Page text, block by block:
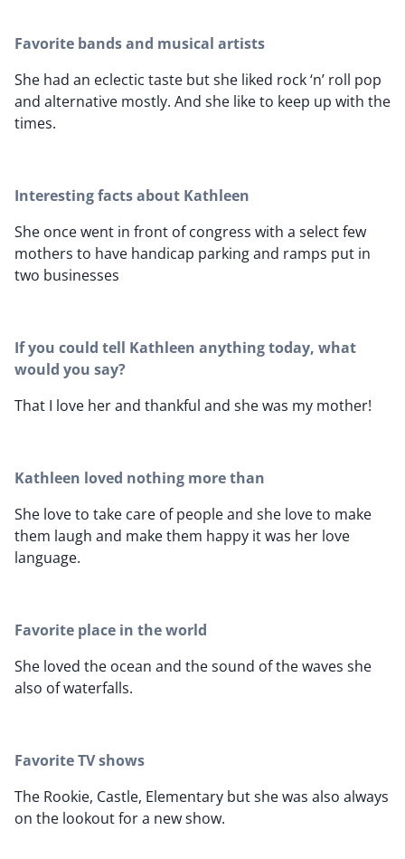
Favorite bands and musical artists
She had an eclectic taste but she liked rock ‘n’ roll pop
and alternative mostly. And she like to keep up with the
times.
Interesting facts about Kathleen
She once went in front of congress with a select few
mothers to have handicap parking and ramps put in
two businesses
If you could tell Kathleen anything today, what
would you say?
That I love her and thankful and she was my mother!
Kathleen loved nothing more than
She love to take care of people and she love to make
them laugh and make them happy it was her love
language.
Favorite place in the world
She loved the ocean and the sound of the waves she
also of waterfalls.
Favorite TV shows
The Rookie, Castle, Elementary but she was also always
on the lookout for a new show.